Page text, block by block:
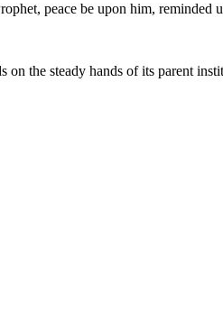
peace be upon him, reminded
the steady hands of its parent